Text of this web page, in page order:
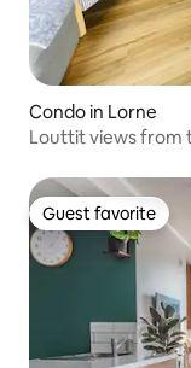
Condo in Lorne
Louttit views from
Guest favorite
Guest favorite